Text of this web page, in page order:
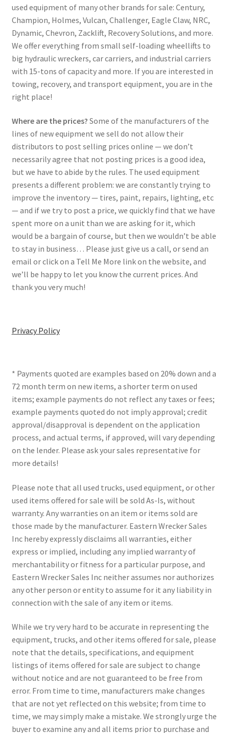
used equipment of many other brands for sale: Century,
Champion, Holmes, Vulcan, Challenger, Eagle Claw, NRC,
Dynamic, Chevron, Zacklift, Recovery Solutions, and more.
We offer everything from small self-loading wheellifts to
big hydraulic wreckers, car carriers, and industrial carriers
with 15-tons of capacity and more. If you are interested in
towing, recovery, and transport equipment, you are in the
right place!
Where are the prices? Some of the manufacturers of the
lines of new equipment we sell do not allow their
distributors to post selling prices online — we don’t
necessarily agree that not posting prices is a good idea,
but we have to abide by the rules. The used equipment
presents a different problem: we are constantly trying to
improve the inventory — tires, paint, repairs, lighting, etc
— and if we try to post a price, we quickly find that we have
spent more on a unit than we are asking for it, which
would be a bargain of course, but then we wouldn’t be able
to stay in business… Please just give us a call, or send an
email or click on a Tell Me More link on the website, and
we’ll be happy to let you know the current prices. And
thank you very much!
Privacy Policy
* Payments quoted are examples based on 20% down and a
72 month term on new items, a shorter term on used
items; example payments do not reflect any taxes or fees;
example payments quoted do not imply approval; credit
approval/disapproval is dependent on the application
process, and actual terms, if approved, will vary depending
on the lender. Please ask your sales representative for
more details!
Please note that all used trucks, used equipment, or other
used items offered for sale will be sold As-Is, without
warranty. Any warranties on an item or items sold are
those made by the manufacturer. Eastern Wrecker Sales
Inc hereby expressly disclaims all warranties, either
express or implied, including any implied warranty of
merchantability or fitness for a particular purpose, and
Eastern Wrecker Sales Inc neither assumes nor authorizes
any other person or entity to assume for it any liability in
connection with the sale of any item or items.
While we try very hard to be accurate in representing the
equipment, trucks, and other items offered for sale, please
note that the details, specifications, and equipment
listings of items offered for sale are subject to change
without notice and are not guaranteed to be free from
error. From time to time, manufacturers make changes
that are not yet reflected on this website; from time to
time, we may simply make a mistake. We strongly urge the
buyer to examine any and all items prior to purchase and